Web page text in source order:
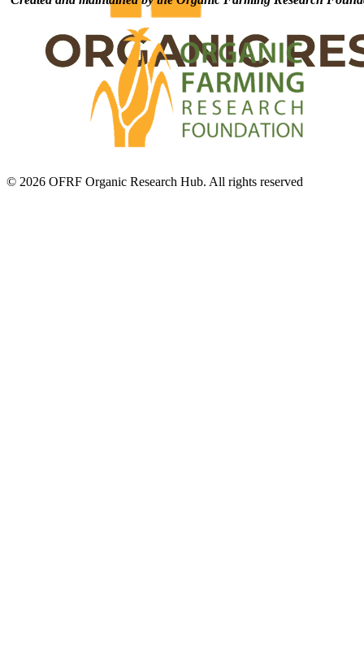
© 2026 OFRF Organic Research Hub. All rights reserved